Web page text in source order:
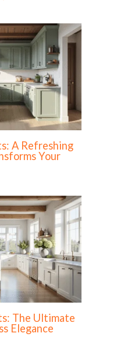
A Refreshing
Your
The Ultimate
Elegance